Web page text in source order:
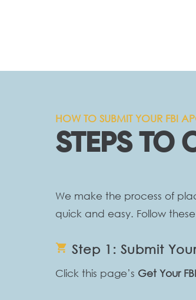
HOW TO SUBMIT YOUR FBI
STEPS TO
We make the process of
quick and easy. Follow
shopping_cart Step 1: Submit
Click this page’s Get Your